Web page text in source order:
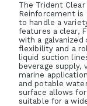
The Trident
Reinforcement is
to handle a
features a clear,
with a
flexibility and a
liquid suction
beverage supply,
marine
and potable
surface allows
suitable for a